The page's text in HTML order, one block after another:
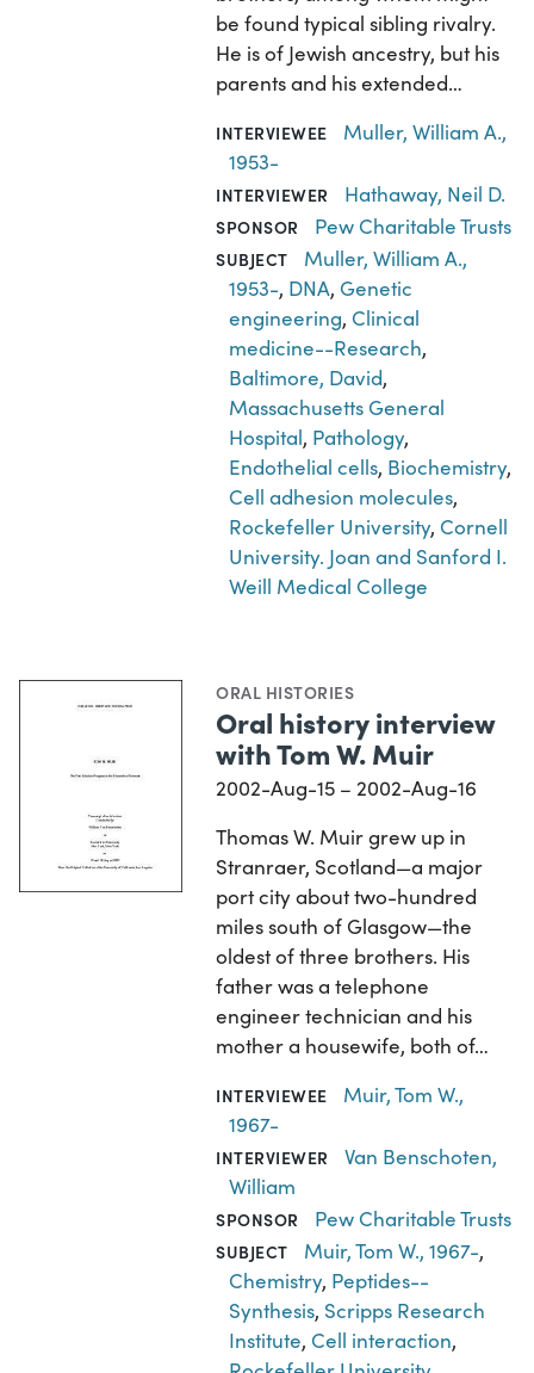
be found typical sibling rivalry.
He is of Jewish ancestry, but his
parents and his extended…
INTERVIEWEE
Muller, William A.,
1953-
INTERVIEWER Hathaway, Neil D.
SPONSOR Pew Charitable Trusts
SUBJECT
Muller, William A.,
1953-, DNA, Genetic
engineering, Clinical
medicine--Research,
Baltimore, David,
Massachusetts General
Hospital, Pathology,
Endothelial cells, Biochemistry,
Cell adhesion molecules,
Rockefeller University, Cornell
University. Joan and Sanford I.
Weill Medical College
ORAL HISTORIES
Oral history interview
with Tom W. Muir
2002-Aug-15 – 2002-Aug-16
Thomas W. Muir grew up in
Stranraer, Scotland—a major
port city about two-hundred
miles south of Glasgow—the
oldest of three brothers. His
father was a telephone
engineer technician and his
mother a housewife, both of…
INTERVIEWEE
Muir, Tom W.,
1967-
INTERVIEWER
Van Benschoten,
William
SPONSOR Pew Charitable Trusts
SUBJECT Muir, Tom W., 1967-,
Chemistry, Peptides--
Synthesis, Scripps Research
Institute, Cell interaction,